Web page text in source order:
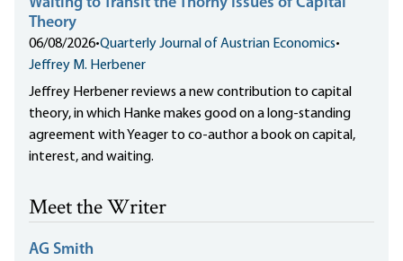
Theory
06/08/2026•Quarterly Journal of Austrian Economics•
Jeffrey M. Herbener
Jeffrey Herbener reviews a new contribution to capital
theory, in which Hanke makes good on a long-standing
agreement with Yeager to co-author a book on capital,
interest, and waiting.
Meet the Writer
AG Smith